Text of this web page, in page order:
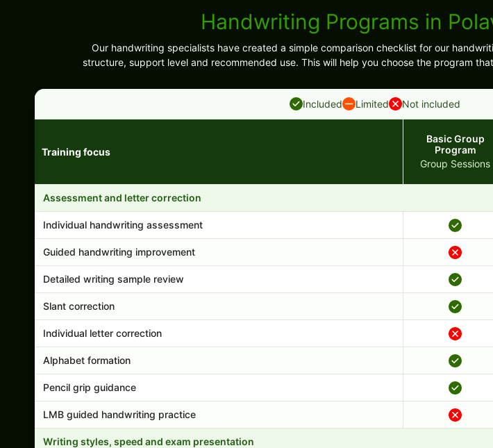
Handwriting Programs in
Our handwriting specialists have created a simple comparison checklist for our
structure, support level and recommended use. This will help you choose the program
Included Limited Not included
Training focus
Basic Group
Program
Group Sessions
Assessment and letter correction
Individual handwriting assessment
Guided handwriting improvement
Detailed writing sample review
Slant correction
Individual letter correction
Alphabet formation
Pencil grip guidance
LMB guided handwriting practice
Writing styles, speed and exam presentation